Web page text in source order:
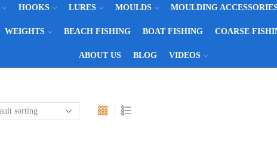
HOOKS LURES MOULDS MOULDING
WEIGHTS BEACH FISHING BOAT FISHING COARSE
ABOUT US BLOG VIDEOS